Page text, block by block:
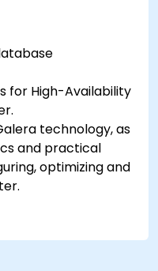
for High-Availability
technology, as
and practical
optimizing and